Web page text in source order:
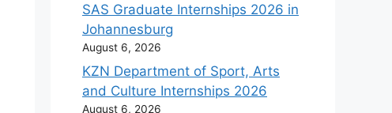
SAS Graduate Internships 2026 in
Johannesburg
August 6, 2026
KZN Department of Sport, Arts
and Culture Internships 2026
August 6, 2026